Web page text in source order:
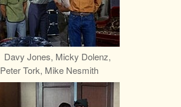
Davy Jones, Micky Dolenz,
Peter Tork, Mike Nesmith